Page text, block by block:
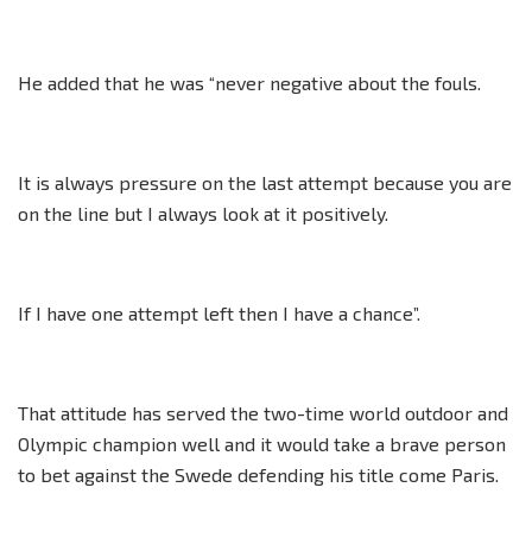
He added that he was “never negative about the fouls.
It is always pressure on the last attempt because you are
on the line but I always look at it positively.
If I have one attempt left then I have a chance”.
That attitude has served the two-time world outdoor and
Olympic champion well and it would take a brave person
to bet against the Swede defending his title come Paris.